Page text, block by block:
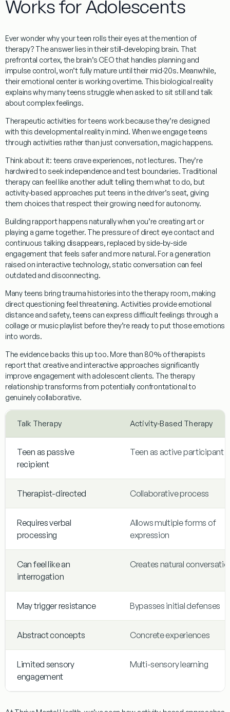
Works for Adolescents
Ever wonder why your teen rolls their eyes at the mention of
therapy? The answer lies in their still-developing brain. That
prefrontal cortex, the brain’s CEO that handles planning and
impulse control, won’t fully mature until their mid-20s. Meanwhile,
their emotional center is working overtime. This biological reality
explains why many teens struggle when asked to sit still and talk
about complex feelings.
Therapeutic activities for teens work because they’re designed
with this developmental reality in mind. When we engage teens
through activities rather than just conversation, magic happens.
Think about it: teens crave experiences, not lectures. They’re
hardwired to seek independence and test boundaries. Traditional
therapy can feel like another adult telling them what to do, but
activity-based approaches put teens in the driver’s seat, giving
them choices that respect their growing need for autonomy.
Building rapport happens naturally when you’re creating art or
playing a game together. The pressure of direct eye contact and
continuous talking disappears, replaced by side-by-side
engagement that feels safer and more natural. For a generation
raised on interactive technology, static conversation can feel
outdated and disconnecting.
Many teens bring trauma histories into the therapy room, making
direct questioning feel threatening. Activities provide emotional
distance and safety, teens can express difficult feelings through a
collage or music playlist before they’re ready to put those emotions
into words.
The evidence backs this up too. More than 80% of therapists
report that creative and interactive approaches significantly
improve engagement with adolescent clients. The therapy
relationship transforms from potentially confrontational to
genuinely collaborative.
Talk Therapy Activity-Based Therapy
Teen as passive
recipient
Teen as active participant
Therapist-directed Collaborative process
Requires verbal
processing
Allows multiple forms of
expression
Can feel like an
interrogation
Creates natural
May trigger resistance Bypasses initial defenses
Abstract concepts Concrete experiences
Limited sensory
engagement
Multi-sensory learning